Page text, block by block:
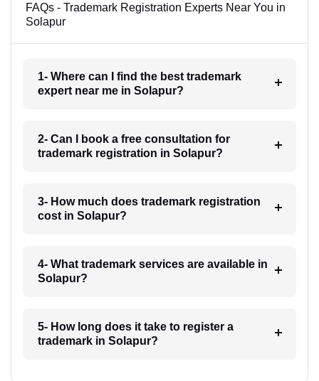
FAQs - Trademark Registration Experts Near You in
Solapur
1- Where can I find the best trademark
expert near me in Solapur?
2- Can I book a free consultation for
trademark registration in Solapur?
3- How much does trademark registration
cost in Solapur?
4- What trademark services are available in
Solapur?
5- How long does it take to register a
trademark in Solapur?